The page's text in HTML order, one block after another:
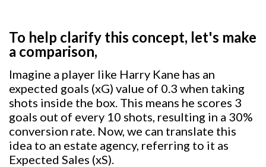
To help clarify this concept, let's make
a comparison,
Imagine a player like Harry Kane has an
expected goals (xG) value of 0.3 when taking
shots inside the box. This means he scores 3
goals out of every 10 shots, resulting in a 30%
conversion rate. Now, we can translate this
idea to an estate agency, referring to it as
Expected Sales (xS).